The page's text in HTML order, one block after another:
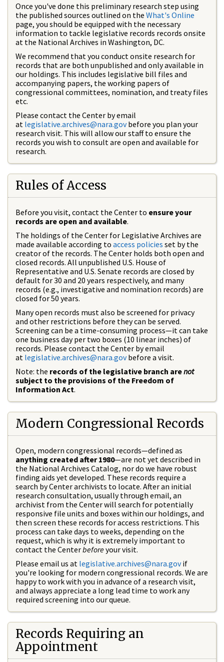
Once you've done this preliminary research step using
the published sources outlined on the What's Online
page, you should be equipped with the necessary
information to tackle legislative records records onsite
at the National Archives in Washington, DC.
We recommend that you conduct onsite research for
records that are both unpublished and only available in
our holdings. This includes legislative bill files and
accompanying papers, the working papers of
congressional committees, nomination, and treaty files
etc.
Please contact the Center by email
at legislative.archives@nara.govbefore you plan your
research visit. This will allow our staff to ensure the
records you wish to consult are open and available for
research.
Rules of Access
Before you visit, contact the Center to ensure your
records are open and available.
The holdings of the Center for Legislative Archives are
made available according to access policies set by the
creator of the records. The Center holds both open and
closed records. All unpublished U.S. House of
Representative and U.S. Senate records are closed by
default for 30 and 20 years respectively, and many
records (e.g., investigative and nomination records) are
closed for 50 years.
Many open records must also be screened for privacy
and other restrictions before they can be served.
Screening can be a time-consuming process—it can take
one business day per two boxes (10 linear inches) of
records. Please contact the Center by email
at legislative.archives@nara.govbefore a visit.
Note: the records of the legislative branch arenot
subject to the provisions of the Freedom of
Information Act.
Modern Congressional Records
Open, modern congressional records—defined as
anything created after 1980—are not yet described in
the National Archives Catalog, nor do we have robust
finding aids yet developed. These records require a
search by Center archivists to locate. After an initial
research consultation, usually through email, an
archivist from the Center will search for potentially
responsive file units and boxes within our holdings, and
then screen these records for access restrictions. This
process can take days to weeks, depending on the
request, which is why it is extremely important to
contact the Centerbeforeyour visit.
Please email us at legislative.archives@nara.govif
you're looking for modern congressional records. We are
happy to work with you in advance of a research visit,
and always appreciate a long lead time to work any
required screening into our queue.
Records Requiring an
Appointment